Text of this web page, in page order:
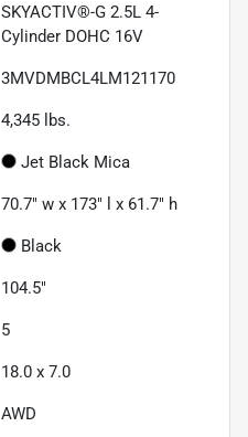
SKYACTIV®-G 2.5L 4-
Cylinder DOHC 16V
3MVDMBCL4LM121170
4,345 lbs.
Jet Black Mica
70.7" w x 173" l x 61.7" h
Black
104.5"
5
18.0 x 7.0
AWD